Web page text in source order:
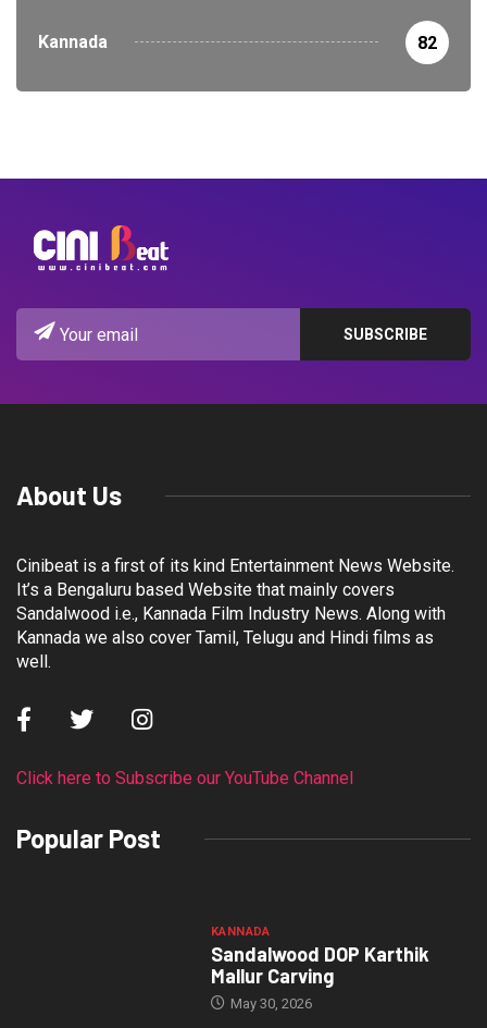
Kannada 82
About Us
Cinibeat is a first of its kind Entertainment News Website.
It’s a Bengaluru based Website that mainly covers
Sandalwood i.e., Kannada Film Industry News. Along with
Kannada we also cover Tamil, Telugu and Hindi films as
well.
Click here to Subscribe our YouTube Channel
Popular Post
KANNADA
Sandalwood DOP Karthik
Mallur Carving
May 30, 2026